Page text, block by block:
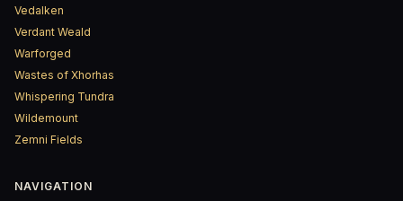
Vedalken
Verdant Weald
Warforged
Wastes of Xhorhas
Whispering Tundra
Wildemount
Zemni Fields
NAVIGATION